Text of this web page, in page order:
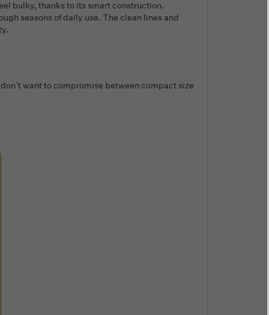
bulky, thanks to its smart construction.
seasons of daily use. The clean lines and
want to compromise between compact size